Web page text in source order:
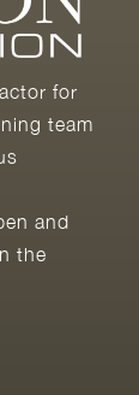
for
team
and
the